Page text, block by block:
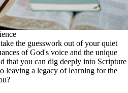
the guesswork out of your quiet
of God's voice and the unique
that you can dig deeply into Scripture
leaving a legacy of learning for the